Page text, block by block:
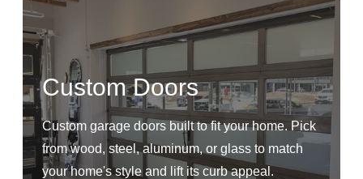
Custom Doors
Custom garage doors built to fit your home. Pick
from wood, steel, aluminum, or glass to match
your home's style and lift its curb appeal.